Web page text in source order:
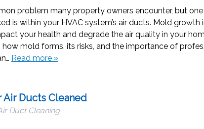
problem many property owners encounter, but
is within your HVAC system’s air ducts. Mold growth
your health and degrade the air quality in your
how mold forms, its risks, and the importance of
Read more »
Air Ducts Cleaned
Duct Cleaning